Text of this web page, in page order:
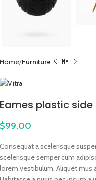
Home Furniture
Eames plastic side
$99.00
Consequat a scelerisque
scelerisque semper cum
lorem vestibulum. Aliquet mus